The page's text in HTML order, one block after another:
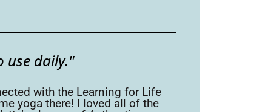
use daily."
with the Learning for Life
yoga there! I loved all of the